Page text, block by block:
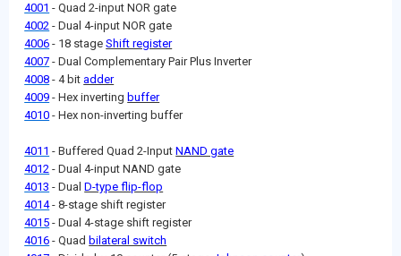
4001 - Quad 2-input NOR gate
4002 - Dual 4-input NOR gate
4006 - 18 stageShift register
4007 - Dual Complementary Pair Plus Inverter
4008 - 4 bitadder
4009 - Hex inverting buffer
4010 - Hex non-inverting buffer
4011 - Buffered Quad 2-InputNAND gate
4012 - Dual 4-input NAND gate
4013 - DualD-type flip-flop
4014- 8-stage shift register
4015 - Dual 4-stage shift register
4016 - Quad bilateral switch